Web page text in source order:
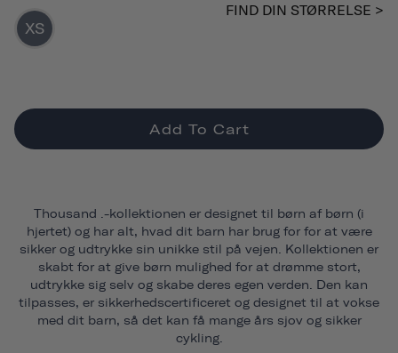
XS
FIND DIN STØRRELSE >
Add To Cart
Thousand .-kollektionen er designet til børn af børn (i
hjertet) og har alt, hvad dit barn har brug for for at være
sikker og udtrykke sin unikke stil på vejen. Kollektionen er
skabt for at give børn mulighed for at drømme stort,
udtrykke sig selv og skabe deres egen verden. Den kan
tilpasses, er sikkerhedscertificeret og designet til at vokse
med dit barn, så det kan få mange års sjov og sikker
cykling.